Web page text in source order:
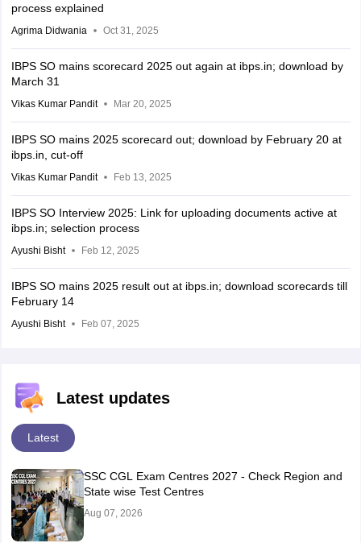
process explained
Agrima Didwania Oct 31, 2025
IBPS SO mains scorecard 2025 out again at ibps.in; download by
March 31
Vikas Kumar Pandit Mar 20, 2025
IBPS SO mains 2025 scorecard out; download by February 20 at
ibps.in, cut-off
Vikas Kumar Pandit Feb 13, 2025
IBPS SO Interview 2025: Link for uploading documents active at
ibps.in; selection process
Ayushi Bisht Feb 12, 2025
IBPS SO mains 2025 result out at ibps.in; download scorecards till
February 14
Ayushi Bisht Feb 07, 2025
Latest updates
Latest
SSC CGL Exam Centres 2027 - Check Region and
State wise Test Centres
Aug 07, 2026